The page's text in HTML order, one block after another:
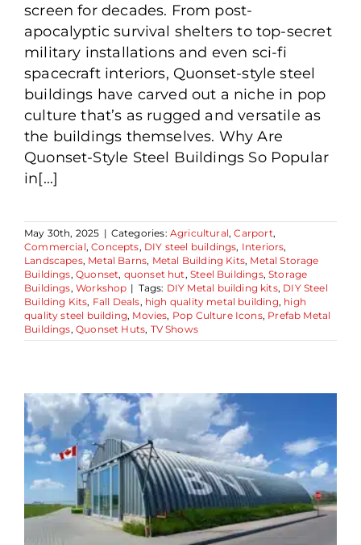
screen for decades. From post-
apocalyptic survival shelters to top-secret
military installations and even sci-fi
spacecraft interiors, Quonset-style steel
buildings have carved out a niche in pop
culture that’s as rugged and versatile as
the buildings themselves. Why Are
Quonset-Style Steel Buildings So Popular
in[...]
May 30th, 2025 | Categories: Agricultural,Carport,
Commercial,Concepts, DIY steel buildings, Interiors,
Landscapes, Metal Barns, Metal Building Kits, Metal Storage
Buildings, Quonset, quonset hut , Steel Buildings,Storage
Buildings, Workshop | Tags: DIY Metal building kits, DIY Steel
Building Kits, Fall Deals, high quality metal building, high
quality steel building, Movies, Pop Culture Icons, Prefab Metal
Buildings, Quonset Huts, TV Shows